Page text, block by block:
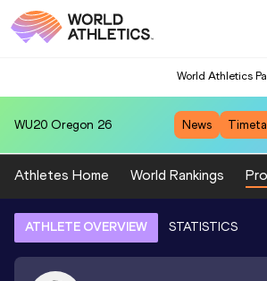
World Athletics
WU20 Oregon 26 News
Athletes Home World Rankings
ATHLETE OVERVIEW STATISTICS